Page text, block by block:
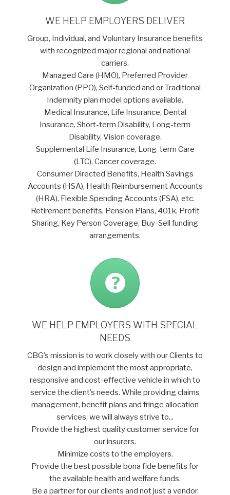
WE HELP EMPLOYERS DELIVER
Group, Individual, and Voluntary Insurance benefits
with recognized major regional and national
carriers.
Managed Care (HMO), Preferred Provider
Organization (PPO), Self-funded and or Traditional
Indemnity plan model options available.
Medical Insurance, Life Insurance, Dental
Insurance, Short-term Disability, Long-term
Disability, Vision coverage.
Supplemental Life Insurance, Long-term Care
(LTC), Cancer coverage.
Consumer Directed Benefits, Health Savings
Accounts (HSA), Health Reimbursement Accounts
(HRA), Flexible Spending Accounts (FSA), etc.
Retirement benefits, Pension Plans, 401k, Profit
Sharing, Key Person Coverage, Buy-Sell funding
arrangements.
WE HELP EMPLOYERS WITH SPECIAL
NEEDS
CBG’s mission is to work closely with our Clients to
design and implement the most appropriate,
responsive and cost-effective vehicle in which to
service the client’s needs. While providing claims
management, benefit plans and fringe allocation
services, we will always strive to...
Provide the highest quality customer service for
our insurers.
Minimize costs to the employers.
Provide the best possible bona fide benefits for
the available health and welfare funds.
Be a partner for our clients and not just a vendor.